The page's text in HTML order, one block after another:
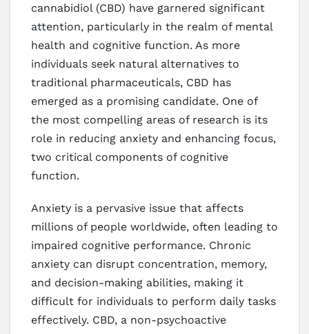
cannabidiol (CBD) have garnered significant
attention, particularly in the realm of mental
health and cognitive function. As more
individuals seek natural alternatives to
traditional pharmaceuticals, CBD has
emerged as a promising candidate. One of
the most compelling areas of research is its
role in reducing anxiety and enhancing focus,
two critical components of cognitive
function.
Anxiety is a pervasive issue that affects
millions of people worldwide, often leading to
impaired cognitive performance. Chronic
anxiety can disrupt concentration, memory,
and decision-making abilities, making it
difficult for individuals to perform daily tasks
effectively. CBD, a non-psychoactive